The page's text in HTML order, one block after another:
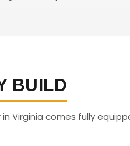
BUILD
Virginia comes fully